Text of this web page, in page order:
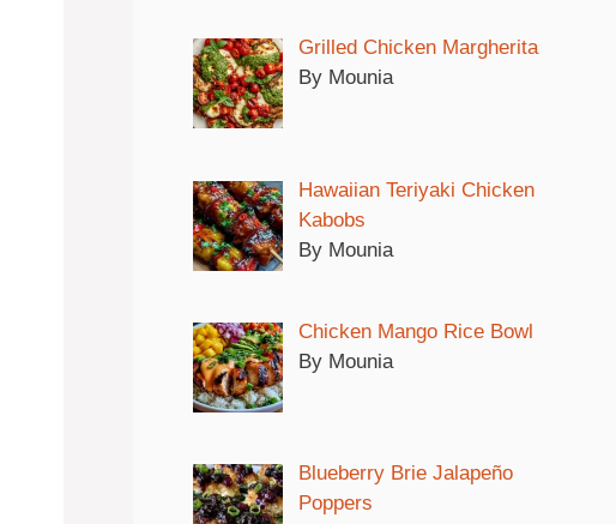
Grilled Chicken Margherita
By Mounia
Hawaiian Teriyaki Chicken
Kabobs
By Mounia
Chicken Mango Rice Bowl
By Mounia
Blueberry Brie Jalapeño
Poppers